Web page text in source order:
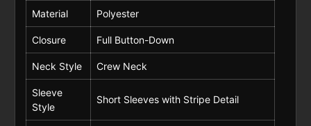
Material Polyester
Closure Full Button-Down
Neck Style Crew Neck
Sleeve
Style
Short Sleeves with Stripe Detail